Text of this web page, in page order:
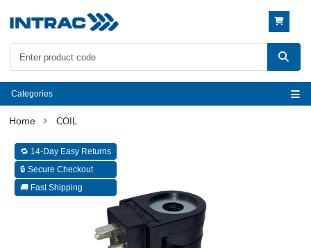
Categories
COIL
🔁 14-Day Easy Returns
🔒 Secure Checkout
🚚 Fast Shipping